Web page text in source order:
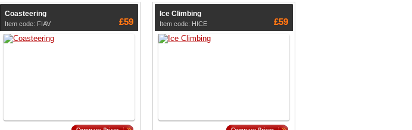
Coasteering
Item code: FIAV £59
Ice Climbing
Item code: HICE £59